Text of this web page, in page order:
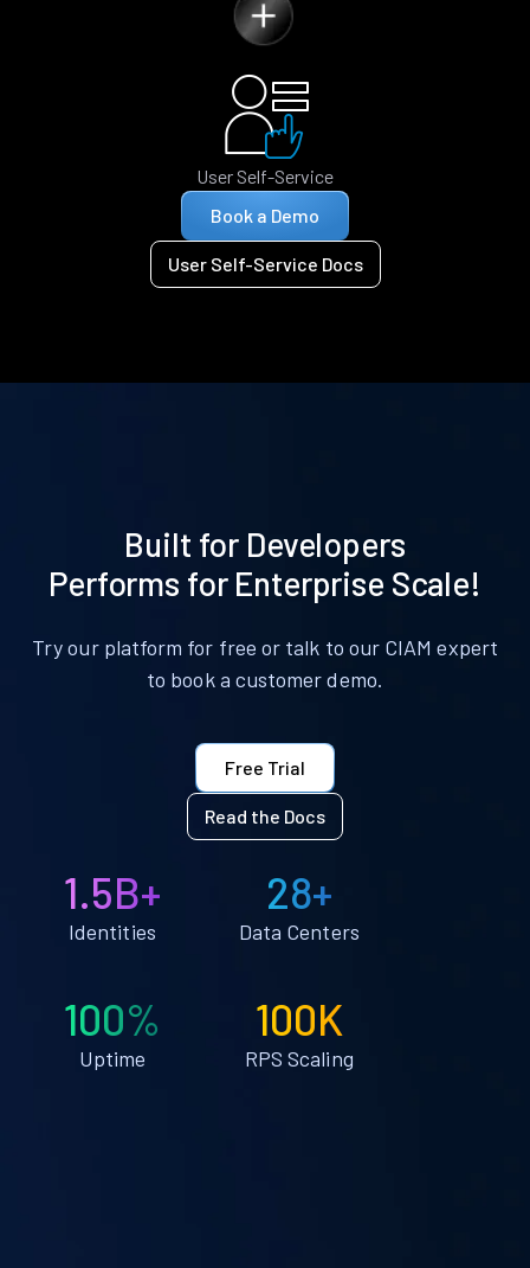
User Self-Service
Book a Demo
User Self-Service Docs
Built for Developers
Performs for Enterprise Scale!
Try our platform for free or talk to our CIAM expert
to book a customer demo.
Free Trial
Read the Docs
1.5B+
Identities
28+
Data Centers
100%
Uptime
100K
RPS Scaling